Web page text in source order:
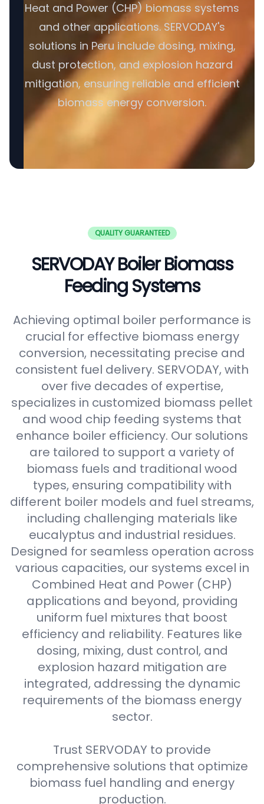
Heat and Power (CHP) biomass systems
and other applications. SERVODAY's
solutions in Peru include dosing, mixing,
dust protection, and explosion hazard
mitigation, ensuring reliable and efficient
biomass energy conversion.
QUALITY GUARANTEED
SERVODAY Boiler Biomass
Feeding Systems
Achieving optimal boiler performance is
crucial for effective biomass energy
conversion, necessitating precise and
consistent fuel delivery. SERVODAY, with
over five decades of expertise,
specializes in customized biomass pellet
and wood chip feeding systems that
enhance boiler efficiency. Our solutions
are tailored to support a variety of
biomass fuels and traditional wood
types, ensuring compatibility with
different boiler models and fuel streams,
including challenging materials like
eucalyptus and industrial residues.
Designed for seamless operation across
various capacities, our systems excel in
Combined Heat and Power (CHP)
applications and beyond, providing
uniform fuel mixtures that boost
efficiency and reliability. Features like
dosing, mixing, dust control, and
explosion hazard mitigation are
integrated, addressing the dynamic
requirements of the biomass energy
sector.
Trust SERVODAY to provide
comprehensive solutions that optimize
biomass fuel handling and energy
production.